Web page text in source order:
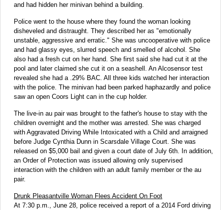
and had hidden her minivan behind a building.
Police went to the house where they found the woman looking
disheveled and distraught. They described her as "emotionally
unstable, aggressive and erratic." She was uncooperative with police
and had glassy eyes, slurred speech and smelled of alcohol. She
also had a fresh cut on her hand. She first said she had cut it at the
pool and later claimed she cut it on a seashell. An Alcosensor test
revealed she had a .29% BAC. All three kids watched her interaction
with the police. The minivan had been parked haphazardly and police
saw an open Coors Light can in the cup holder.
The live-in au pair was brought to the father's house to stay with the
children overnight and the mother was arrested. She was charged
with Aggravated Driving While Intoxicated with a Child and arraigned
before Judge Cynthia Dunn in Scarsdale Village Court. She was
released on $5,000 bail and given a court date of July 6th. In addition,
an Order of Protection was issued allowing only supervised
interaction with the children with an adult family member or the au
pair.
Drunk Pleasantville Woman Flees Accident On Foot
At 7:30 p.m., June 28, police received a report of a 2014 Ford driving